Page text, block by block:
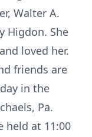
Walter A.
Higdon. She
loved her.
friends are
in the
Pa.
held at 11:00